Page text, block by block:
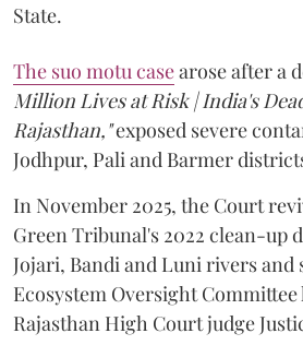
State.
The suo motu casearose after a
Million Lives at Risk | India's
Rajasthan,"exposed severe
Jodhpur, Pali and Barmer
In November 2025, the Court
Green Tribunal's 2022 clean-up
Jojari, Bandi and Luni rivers and
Ecosystem Oversight
Rajasthan High Court judge